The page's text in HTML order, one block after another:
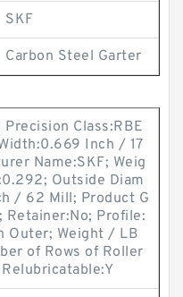
SKF
Carbon Steel Garter
Precision Class:RBE
Inch / 17
Name:SKF; Weig
Outside Diam
/ 62 Mill; Product G
Profile:
Outer; Weight / LB
of Rows of Roller